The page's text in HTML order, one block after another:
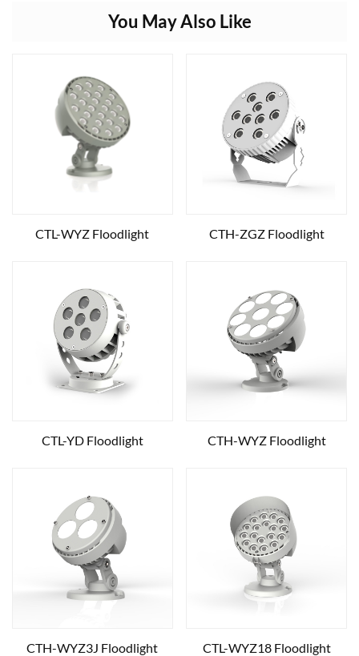
You May Also Like
CTL-WYZ Floodlight CTH-ZGZ Floodlight
CTL-YD Floodlight CTH-WYZ Floodlight
CTH-WYZ3J Floodlight CTL-WYZ18 Floodlight